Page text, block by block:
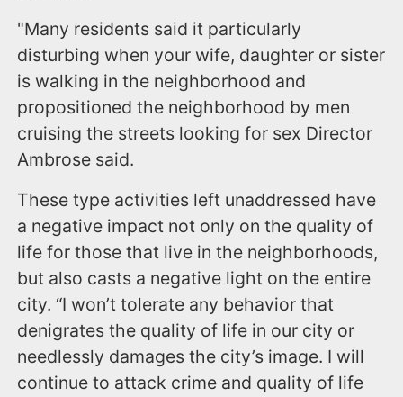
"Many residents said it particularly
disturbing when your wife, daughter or sister
is walking in the neighborhood and
propositioned the neighborhood by men
cruising the streets looking for sex Director
Ambrose said.
These type activities left unaddressed have
a negative impact not only on the quality of
life for those that live in the neighborhoods,
but also casts a negative light on the entire
city. “I won’t tolerate any behavior that
denigrates the quality of life in our city or
needlessly damages the city’s image. I will
continue to attack crime and quality of life